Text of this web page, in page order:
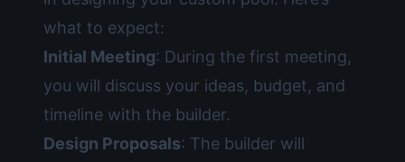
what to expect:
Initial Meeting: During the first meeting,
you will discuss your ideas, budget, and
timeline with the builder.
Design Proposals: The builder will